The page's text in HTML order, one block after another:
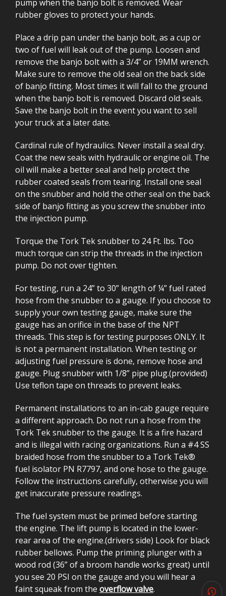
pump when the banjo bolt is removed. Wear
rubber gloves to protect your hands.
Place a drip pan under the banjo bolt, as a cup or
two of fuel will leak out of the pump. Loosen and
remove the banjo bolt with a 3/4” or 19MM wrench.
Make sure to remove the old seal on the back side
of banjo fitting. Most times it will fall to the ground
when the banjo bolt is removed. Discard old seals.
Save the banjo bolt in the event you want to sell
your truck at a later date.
Cardinal rule of hydraulics. Never install a seal dry.
Coat the new seals with hydraulic or engine oil. The
oil will make a better seal and help protect the
rubber coated seals from tearing. Install one seal
on the snubber and hold the other seal on the back
side of banjo fitting as you screw the snubber into
the injection pump.
Torque the Tork Tek snubber to 24 Ft. lbs. Too
much torque can strip the threads in the injection
pump. Do not over tighten.
For testing, run a 24” to 30” length of ¼” fuel rated
hose from the snubber to a gauge. If you choose to
supply your own testing gauge, make sure the
gauge has an orifice in the base of the NPT
threads. This step is for testing purposes ONLY. It
is not a permanent installation. When testing or
adjusting fuel pressure is done, remove hose and
gauge. Plug snubber with 1/8” pipe plug.(provided)
Use teflon tape on threads to prevent leaks.
Permanent installations to an in-cab gauge require
a different approach. Do not run a hose from the
Tork Tek snubber to the gauge. It is a fire hazard
and is illegal with racing organizations. Run a #4 SS
braided hose from the snubber to a Tork Tek®
fuel isolator PN R7797, and one hose to the gauge.
Follow the instructions carefully, otherwise you will
get inaccurate pressure readings.
The fuel system must be primed before starting
the engine. The lift pump is located in the lower-
rear area of the engine.(drivers side) Look for black
rubber bellows. Pump the priming plunger with a
wood rod (36” of a broom handle works great) until
you see 20 PSI on the gauge and you will hear a
faint squeak from the overflow valve.